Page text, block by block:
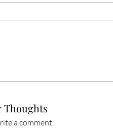
Thoughts
a comment.